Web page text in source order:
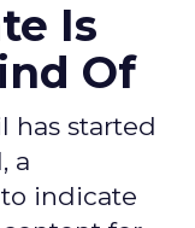
Is
Of
has started
a
indicate